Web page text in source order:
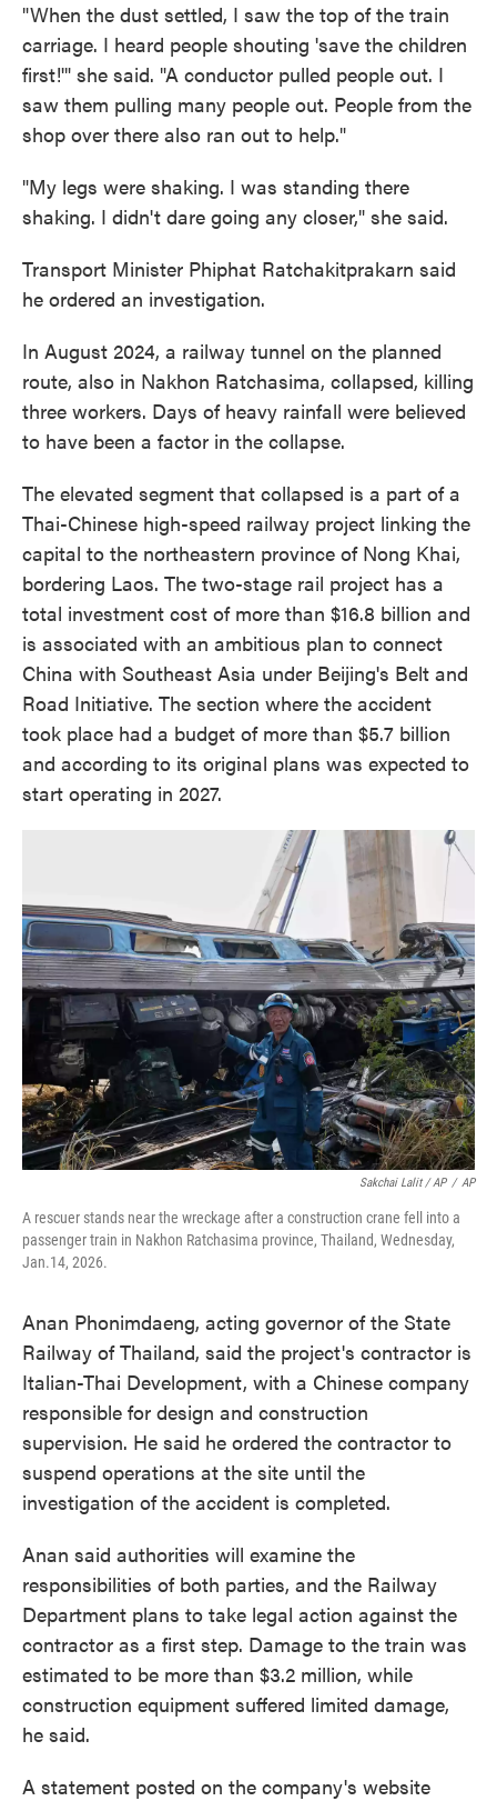
"When the dust settled, I saw the top of the train
carriage. I heard people shouting 'save the children
first!'" she said. "A conductor pulled people out. I
saw them pulling many people out. People from the
shop over there also ran out to help."
"My legs were shaking. I was standing there
shaking. I didn't dare going any closer," she said.
Transport Minister Phiphat Ratchakitprakarn said
he ordered an investigation.
In August 2024, a railway tunnel on the planned
route, also in Nakhon Ratchasima, collapsed, killing
three workers. Days of heavy rainfall were believed
to have been a factor in the collapse.
The elevated segment that collapsed is a part of a
Thai-Chinese high-speed railway project linking the
capital to the northeastern province of Nong Khai,
bordering Laos. The two-stage rail project has a
total investment cost of more than $16.8 billion and
is associated with an ambitious plan to connect
China with Southeast Asia under Beijing's Belt and
Road Initiative. The section where the accident
took place had a budget of more than $5.7 billion
and according to its original plans was expected to
start operating in 2027.
Sakchai Lalit / AP / AP
A rescuer stands near the wreckage after a construction crane fell into a
passenger train in Nakhon Ratchasima province, Thailand, Wednesday,
Jan.14, 2026.
Anan Phonimdaeng, acting governor of the State
Railway of Thailand, said the project's contractor is
Italian-Thai Development, with a Chinese company
responsible for design and construction
supervision. He said he ordered the contractor to
suspend operations at the site until the
investigation of the accident is completed.
Anan said authorities will examine the
responsibilities of both parties, and the Railway
Department plans to take legal action against the
contractor as a first step. Damage to the train was
estimated to be more than $3.2 million, while
construction equipment suffered limited damage,
he said.
A statement posted on the company's website